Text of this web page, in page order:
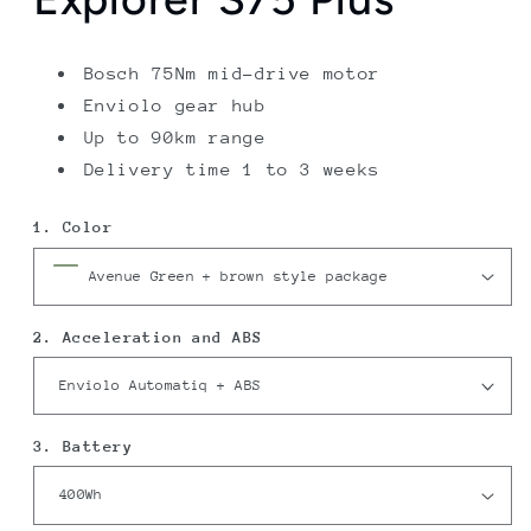
Bosch 75Nm mid-drive motor
Enviolo gear hub
Up to 90km range
Delivery time 1 to 3 weeks
1. Color
2. Acceleration and ABS
3. Battery